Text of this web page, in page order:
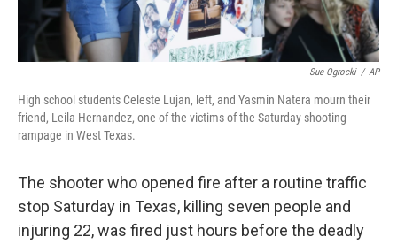
Sue Ogrocki / AP
High school students Celeste Lujan, left, and Yasmin Natera mourn their
friend, Leila Hernandez, one of the victims of the Saturday shooting
rampage in West Texas.
The shooter who opened fire after a routine traffic
stop Saturday in Texas, killing seven people and
injuring 22, was fired just hours before the deadly